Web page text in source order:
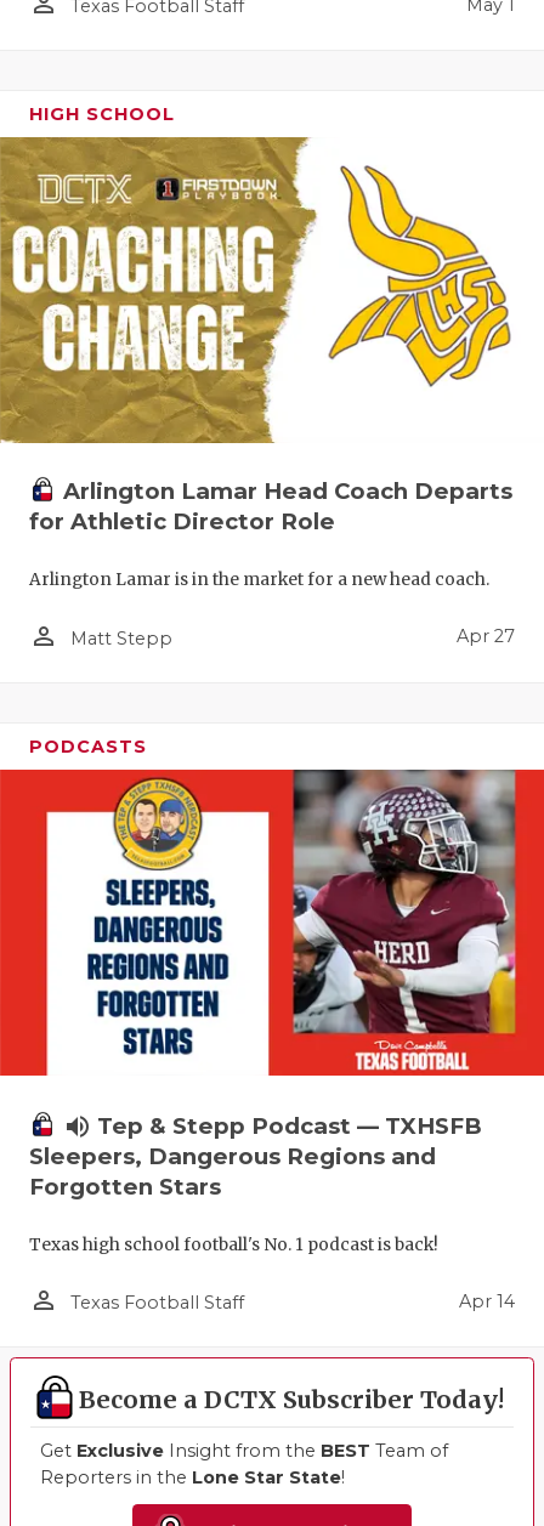
Texas Football Staff May 1
HIGH SCHOOL
Arlington Lamar Head Coach Departs
for Athletic Director Role
Arlington Lamar is in the market for a new head coach.
person_outline Matt Stepp Apr 27
PODCASTS
volume_up Tep & Stepp Podcast — TXHSFB
Sleepers, Dangerous Regions and
Forgotten Stars
Texas high school football's No. 1 podcast is back!
person_outline Texas Football Staff Apr 14
Become a DCTX Subscriber Today!
Get Exclusive Insight from the BEST Team of
Reporters in the Lone Star State!